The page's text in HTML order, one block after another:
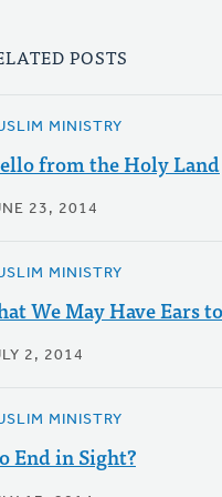
POSTS
MINISTRY
from the Holy Land
23, 2014
MINISTRY
We May Have Ears
2, 2014
MINISTRY
End in Sight?